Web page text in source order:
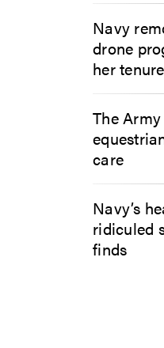
Navy
drone
her tenure
The
care
Navy’s
ridiculed
finds